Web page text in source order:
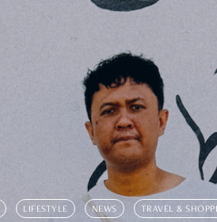
LIFESTYLE NEWS TRAVEL &